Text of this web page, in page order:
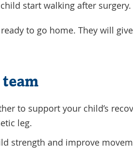
start walking after surgery.
to go home. They will
to support your child’s
leg.
strength and improve